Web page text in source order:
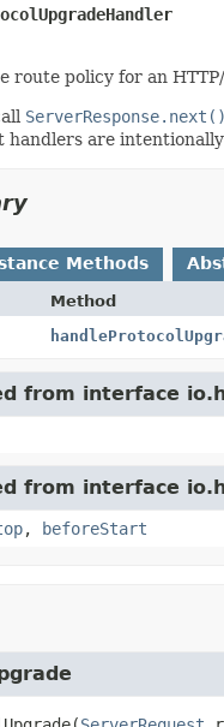
route policy for an
ServerResponse.next()
handlers are
Methods
Method
from interface
from interface
, beforeStart